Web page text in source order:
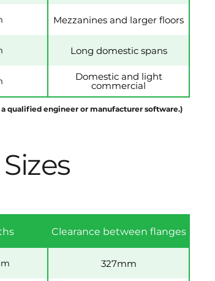
Mezzanines and larger floors
Long domestic spans
Domestic and light
commercial
qualified engineer or manufacturer software.)
Clearance between flanges
327mm